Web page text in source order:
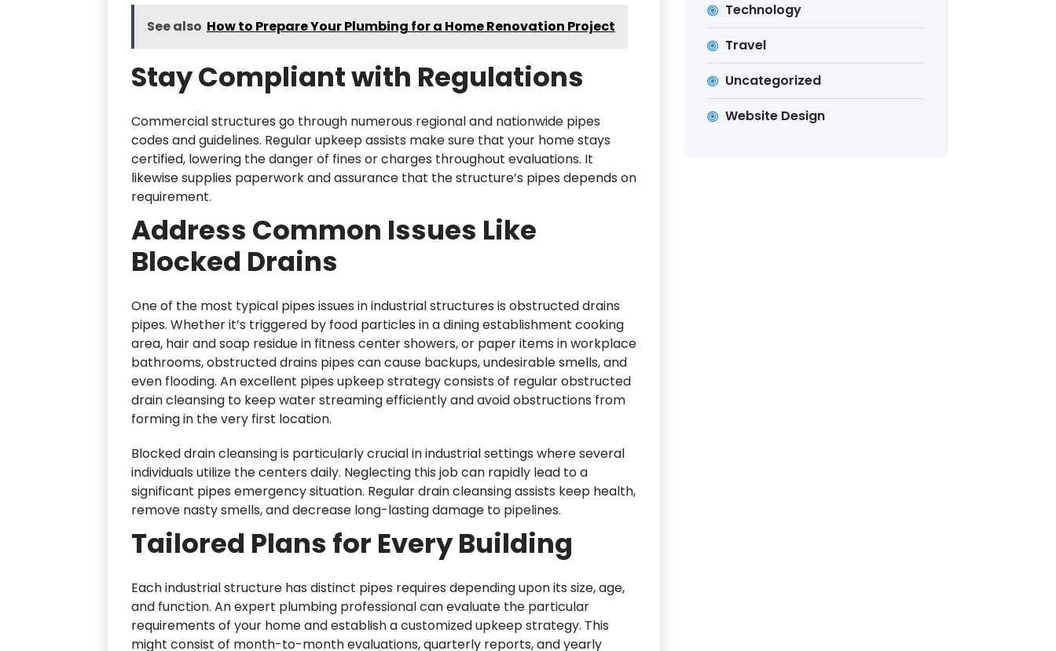
See also How to Prepare Your Plumbing for a Home Renovation Project
Stay Compliant with Regulations
Commercial structures go through numerous regional and nationwide pipes
codes and guidelines. Regular upkeep assists make sure that your home stays
certified, lowering the danger of fines or charges throughout evaluations. It
likewise supplies paperwork and assurance that the structure’s pipes depends on
requirement.
Address Common Issues Like
Blocked Drains
One of the most typical pipes issues in industrial structures is obstructed drains
pipes. Whether it’s triggered by food particles in a dining establishment cooking
area, hair and soap residue in fitness center showers, or paper items in workplace
bathrooms, obstructed drains pipes can cause backups, undesirable smells, and
even flooding. An excellent pipes upkeep strategy consists of regular obstructed
drain cleansing to keep water streaming efficiently and avoid obstructions from
forming in the very first location.
Blocked drain cleansing is particularly crucial in industrial settings where several
individuals utilize the centers daily. Neglecting this job can rapidly lead to a
significant pipes emergency situation. Regular drain cleansing assists keep health,
remove nasty smells, and decrease long-lasting damage to pipelines.
Tailored Plans for Every Building
Each industrial structure has distinct pipes requires depending upon its size, age,
and function. An expert plumbing professional can evaluate the particular
requirements of your home and establish a customized upkeep strategy. This
might consist of month-to-month evaluations, quarterly reports, and yearly
Technology
Travel
Uncategorized
Website Design